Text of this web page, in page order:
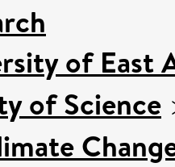
of East
of Science